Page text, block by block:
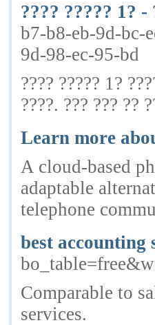
???? ????? 1? -
b7-b8-eb-9d-bc-
9d-98-ec-95-bd
???? ????? 1?
????. ??? ??? ??
Learn more
A cloud-based
adaptable
telephone
best accounting
Comparable to
services.